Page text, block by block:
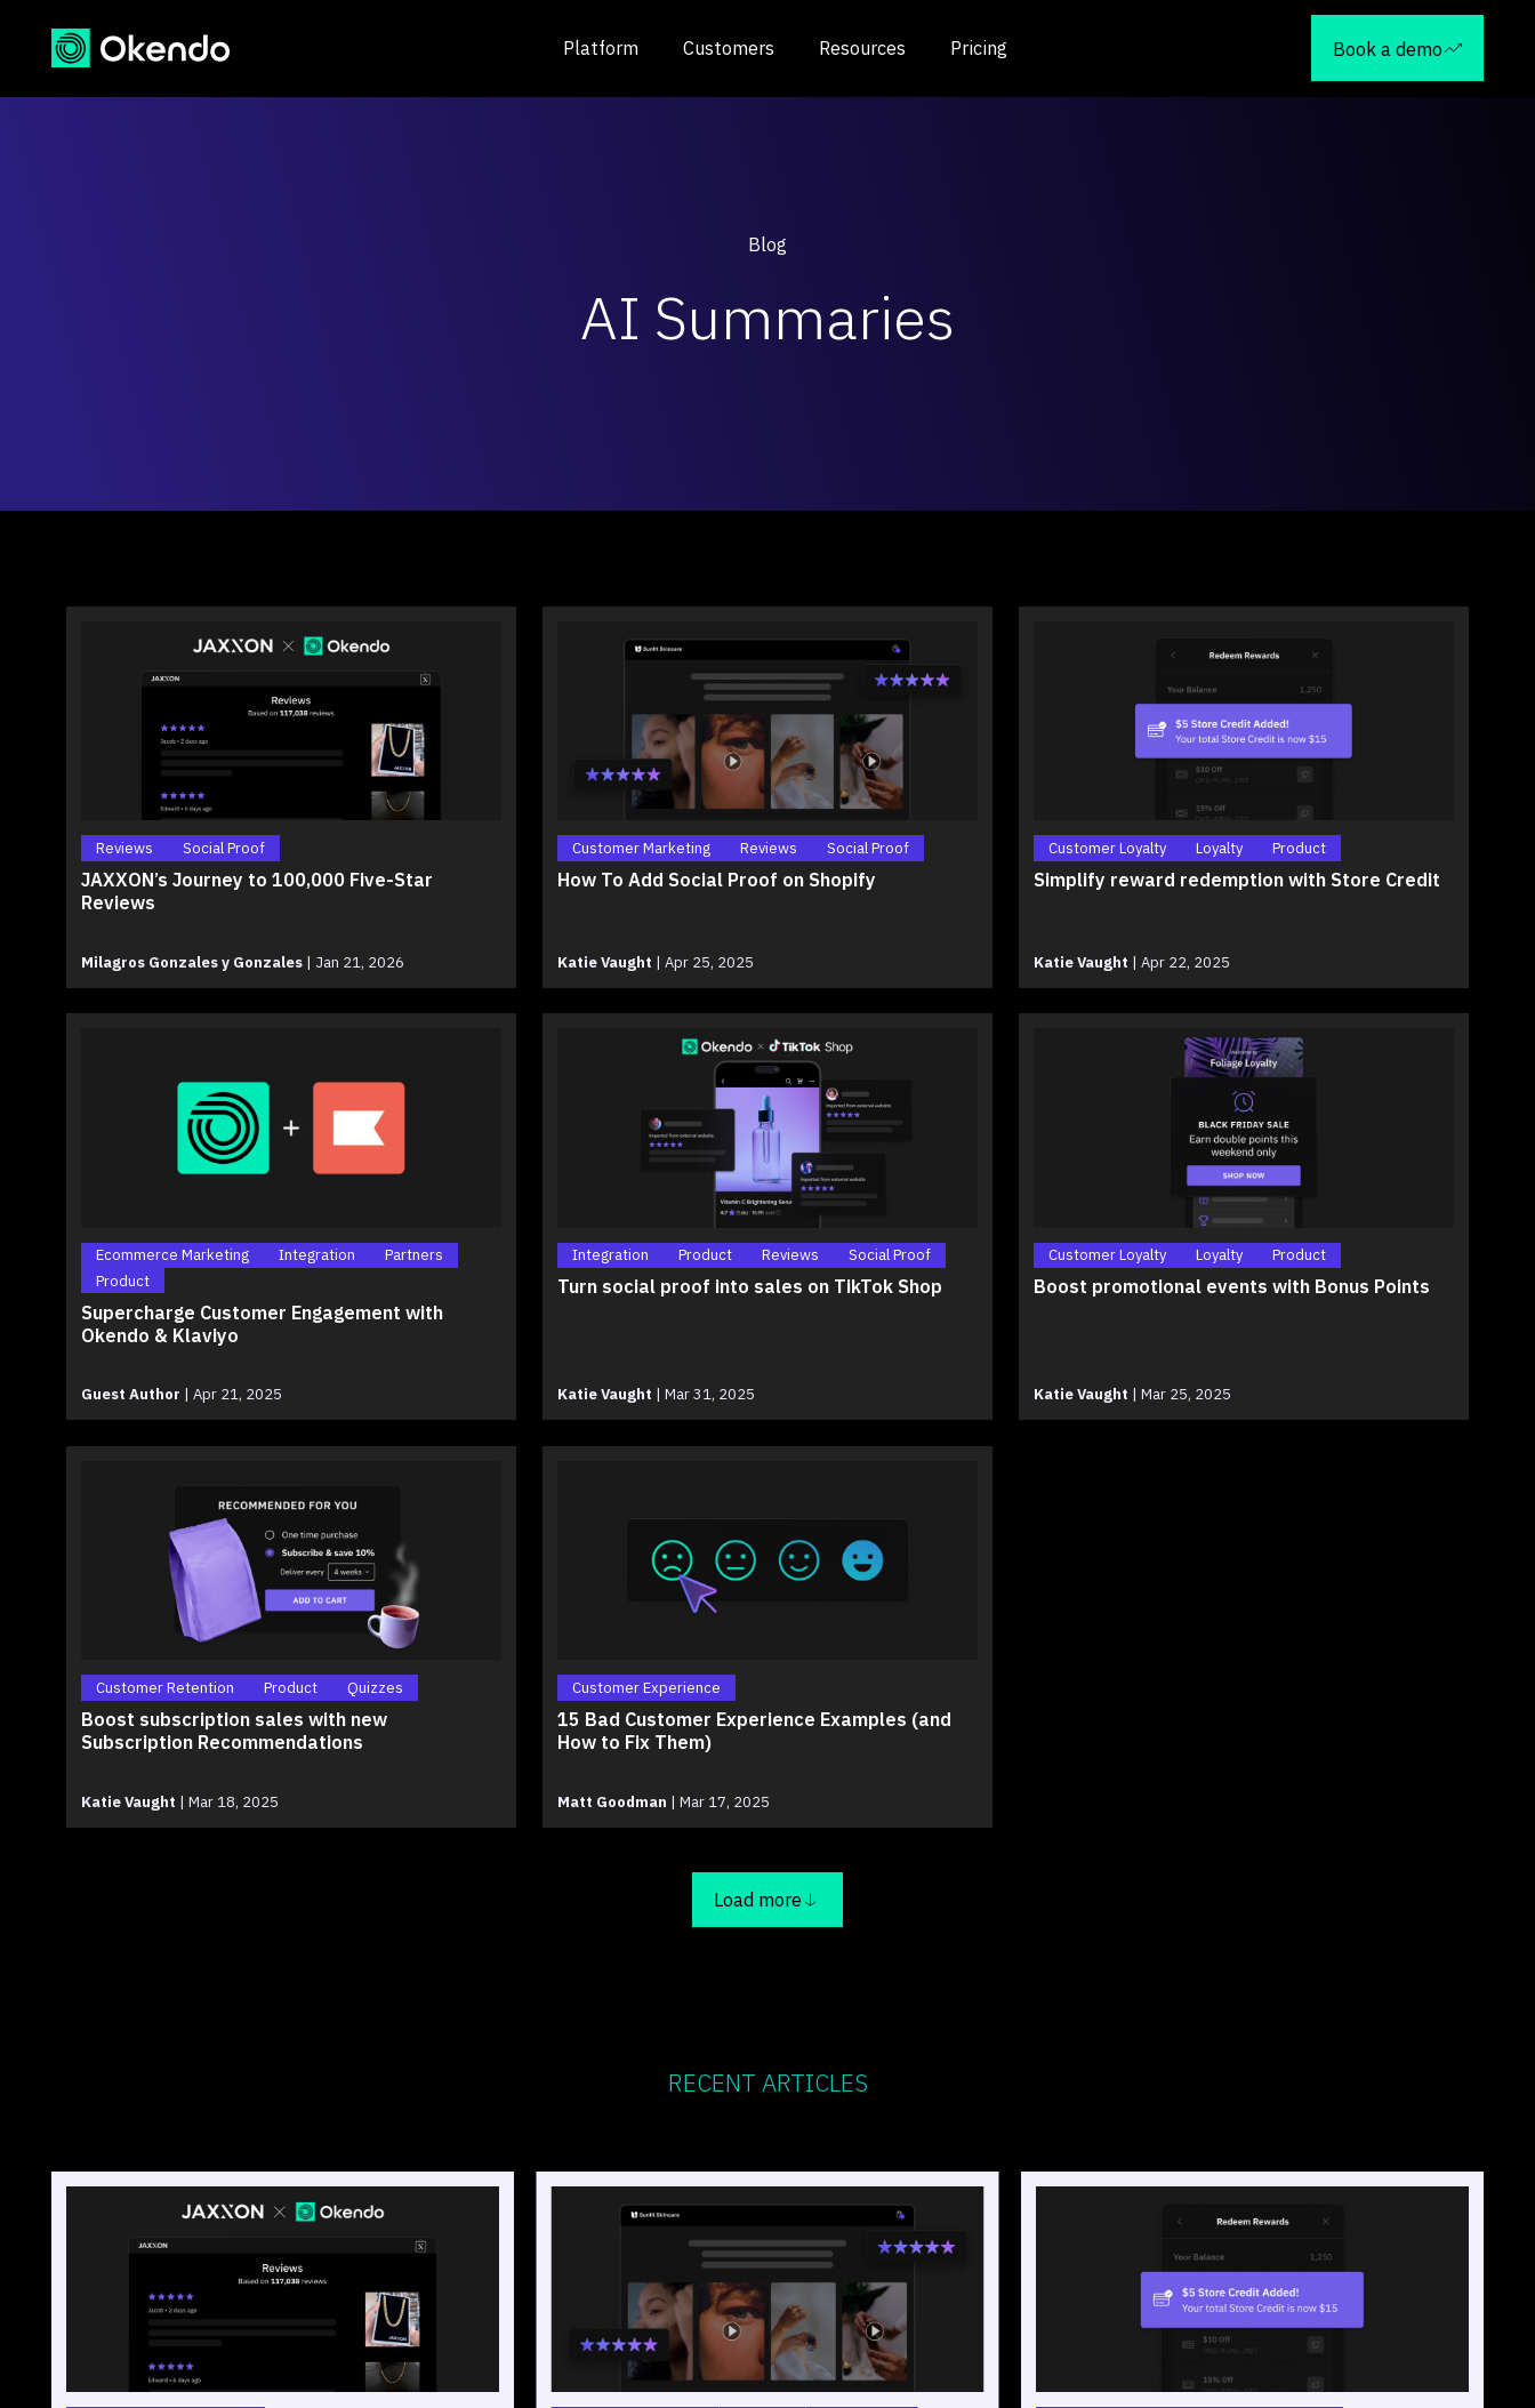
Platform Customers Resources Pricing Book a demo
Blog
AI Summaries
Reviews Social Proof
JAXXON’s Journey to 100,000 Five-Star
Reviews
Milagros Gonzales y Gonzales | Jan 21, 2026
Customer Marketing Reviews Social Proof
How To Add Social Proof on Shopify
Katie Vaught | Apr 25, 2025
Customer Loyalty Loyalty Product
Simplify reward redemption with Store Credit
Katie Vaught | Apr 22, 2025
Ecommerce Marketing Integration
Partners
Product
Supercharge Customer Engagement with
Okendo & Klaviyo
Guest Author | Apr 21, 2025
Integration Product Reviews Social Proof
Turn social proof into sales on TikTok Shop
Katie Vaught | Mar 31, 2025
Customer Loyalty Loyalty Product
Boost promotional events with Bonus Points
Katie Vaught | Mar 25, 2025
Customer Retention Product Quizzes
Boost subscription sales with new
Subscription Recommendations
Katie Vaught | Mar 18, 2025
Customer Experience
15 Bad Customer Experience Examples (and
How to Fix Them)
Matt Goodman | Mar 17, 2025
Load more
RECENT ARTICLES